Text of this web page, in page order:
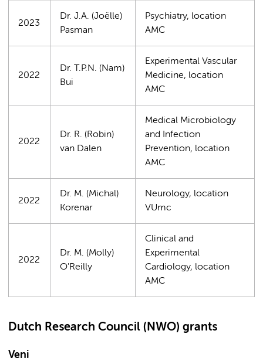
2023
Dr. J.A. (Joëlle)
Pasman
Psychiatry, location
AMC
2022
Dr. T.P.N. (Nam)
Bui
Experimental Vascular
Medicine, location
AMC
2022
Dr. R. (Robin)
van Dalen
Medical Microbiology
and Infection
Prevention, location
AMC
2022
Dr. M. (Michal)
Korenar
Neurology, location
VUmc
2022
Dr. M. (Molly)
O'Reilly
Clinical and
Experimental
Cardiology, location
AMC
Dutch Research Council (NWO) grants
Veni